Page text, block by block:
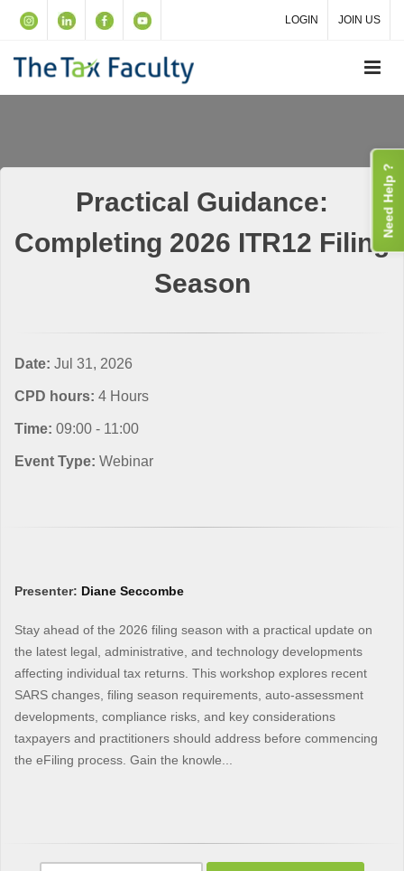
LOGIN JOIN US
Practical Guidance:
Completing 2026 ITR12 Filing
Season
Date: Jul 31, 2026
CPD hours: 4 Hours
Time: 09:00 - 11:00
Event Type: Webinar
Presenter: Diane Seccombe
Stay ahead of the 2026 filing season with a practical update on
the latest legal, administrative, and technology developments
affecting individual tax returns. This workshop explores recent
SARS changes, filing season requirements, auto-assessment
developments, compliance risks, and key considerations
taxpayers and practitioners should address before commencing
the eFiling process. Gain the knowle...
Need Help ?